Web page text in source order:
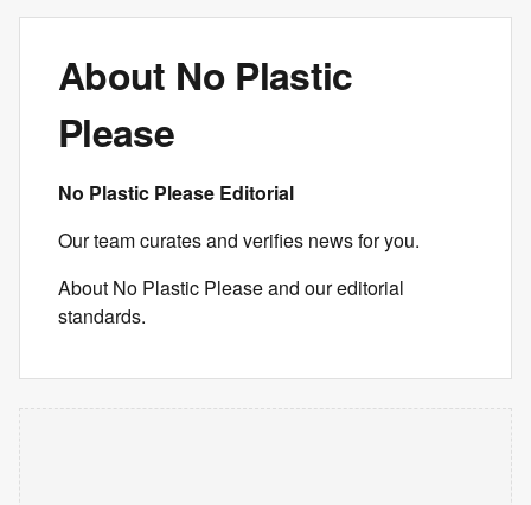
About No Plastic
Please
No Plastic Please Editorial
Our team curates and verifies news for you.
About No Plastic Please and our editorial
standards.